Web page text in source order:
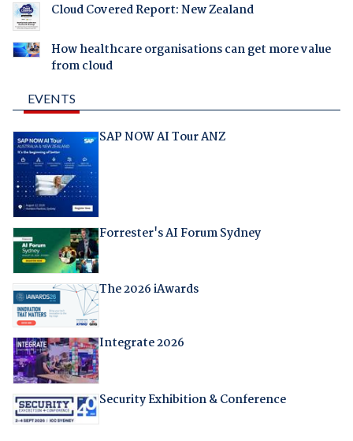
Cloud Covered Report: New Zealand
How healthcare organisations can get more value
from cloud
EVENTS
SAP NOW AI Tour ANZ
Forrester's AI Forum Sydney
The 2026 iAwards
Integrate 2026
Security Exhibition & Conference